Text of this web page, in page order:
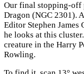
Our final stopping-off
Dragon (NGC 2301).
Editor Stephen James
he looks at this
creature in the Harry
Rowling.